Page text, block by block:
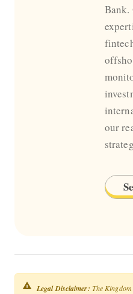
Bank.
our
Legal Disclaimer: The